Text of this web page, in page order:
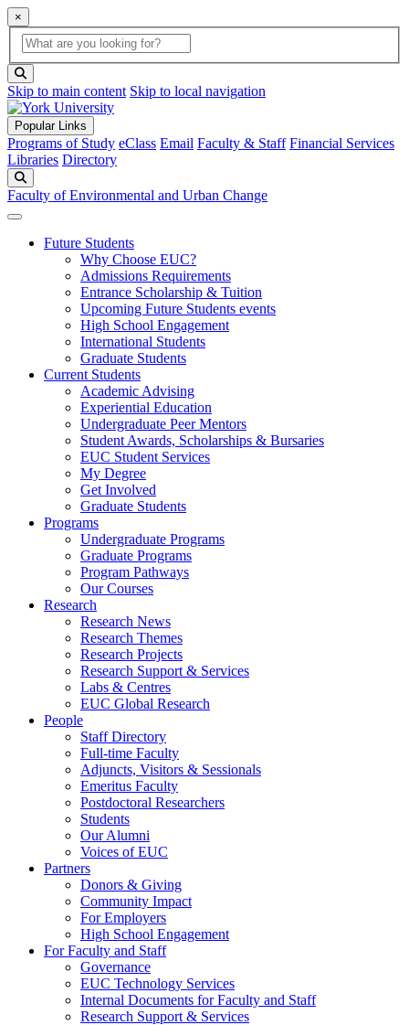
×
Global Search
search box
Skip to main content Skip to local navigation
Popular Links
Programs of Study eClass Email Faculty & Staff Financial Services
Libraries Directory
Faculty of Environmental and Urban Change
Future Students
Why Choose EUC?
Admissions Requirements
Entrance Scholarship & Tuition
Upcoming Future Students events
High School Engagement
International Students
Graduate Students
Current Students
Academic Advising
Experiential Education
Undergraduate Peer Mentors
Student Awards, Scholarships & Bursaries
EUC Student Services
My Degree
Get Involved
Graduate Students
Programs
Undergraduate Programs
Graduate Programs
Program Pathways
Our Courses
Research
Research News
Research Themes
Research Projects
Research Support & Services
Labs & Centres
EUC Global Research
People
Staff Directory
Full-time Faculty
Adjuncts, Visitors & Sessionals
Emeritus Faculty
Postdoctoral Researchers
Students
Our Alumni
Voices of EUC
Partners
Donors & Giving
Community Impact
For Employers
High School Engagement
For Faculty and Staff
Governance
EUC Technology Services
Internal Documents for Faculty and Staff
Research Support & Services